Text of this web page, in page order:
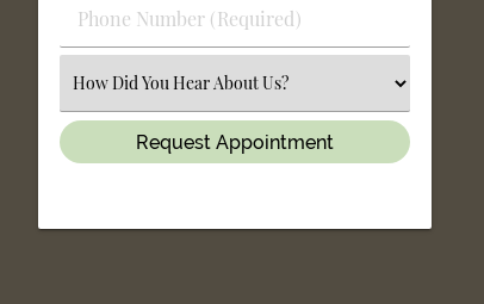
Phone
Number
Select
an